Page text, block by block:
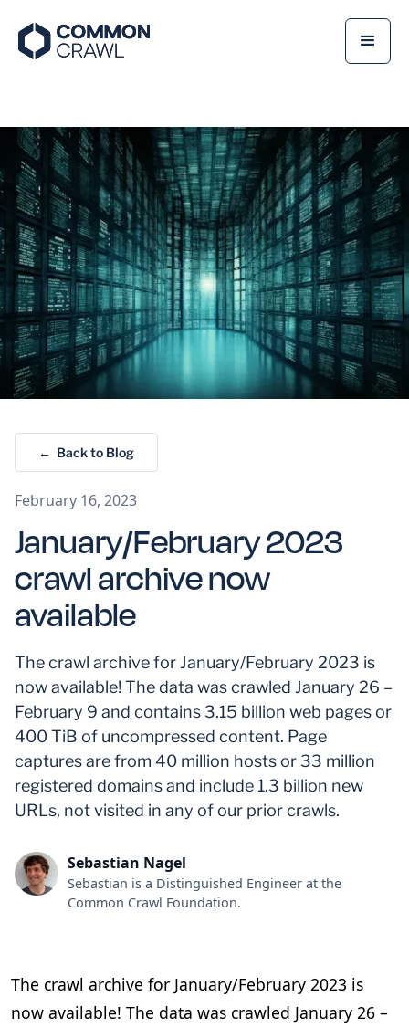
← Back to Blog
February 16, 2023
January/February 2023
crawl archive now
available
The crawl archive for January/February 2023 is
now available! The data was crawled January 26 –
February 9 and contains 3.15 billion web pages or
400 TiB of uncompressed content. Page
captures are from 40 million hosts or 33 million
registered domains and include 1.3 billion new
URLs, not visited in any of our prior crawls.
Sebastian Nagel
Sebastian is a Distinguished Engineer at the
Common Crawl Foundation.
The crawl archive for January/February 2023 is
now available! The data was crawled January 26 –